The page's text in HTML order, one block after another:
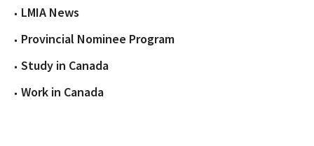
LMIA News
Provincial Nominee Program
Study in Canada
Work in Canada